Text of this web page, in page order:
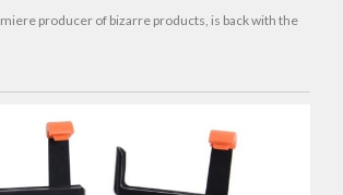
producer of bizarre products, is back with the